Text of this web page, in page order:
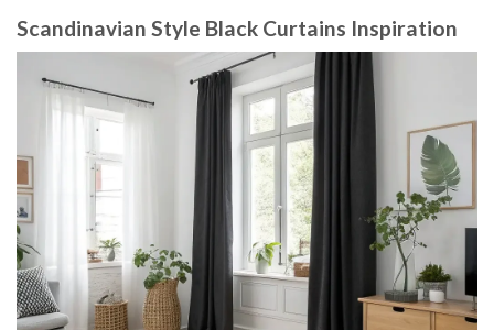
Scandinavian Style Black Curtains Inspiration